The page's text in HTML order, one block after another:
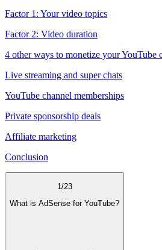
Factor 1: Your video topics
Factor 2: Video duration
4 other ways to monetize your YouTube
Live streaming and super chats
YouTube channel memberships
Private sponsorship deals
Affiliate marketing
Conclusion
1 /23
What is AdSense for YouTube?